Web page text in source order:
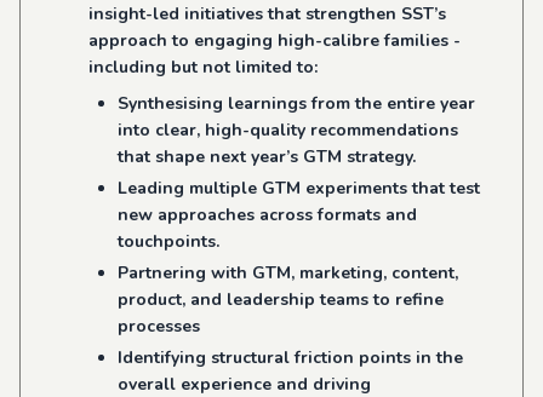
insight-led initiatives that strengthen SST’s
approach to engaging high-calibre families -
including but not limited to:
Synthesising learnings from the entire year
into clear, high-quality recommendations
that shape next year’s GTM strategy.
Leading multiple GTM experiments that test
new approaches across formats and
touchpoints.
Partnering with GTM, marketing, content,
product, and leadership teams to refine
processes
Identifying structural friction points in the
overall experience and driving